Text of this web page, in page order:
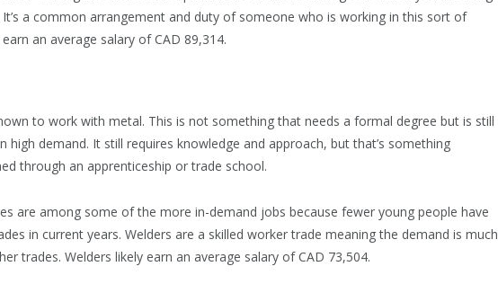
It’s a common arrangement and duty of someone who is working in this sort of
an average salary of CAD 89,314.
to work with metal. This is not something that needs a formal degree but is still
high demand. It still requires knowledge and approach, but that’s something
through an apprenticeship or trade school.
are among some of the more in-demand jobs because fewer young people have
in current years. Welders are a skilled worker trade meaning the demand is much
trades. Welders likely earn an average salary of CAD 73,504.